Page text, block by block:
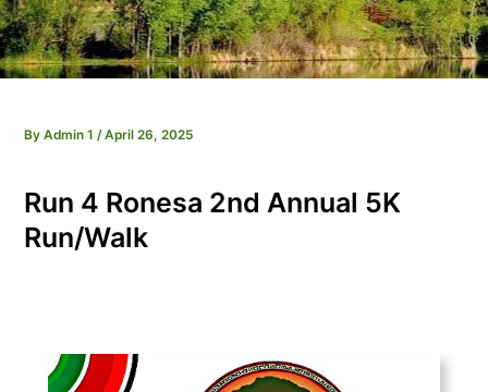
ByAdmin 1 /April 26, 2025
Run 4 Ronesa 2nd Annual 5K
Run/Walk